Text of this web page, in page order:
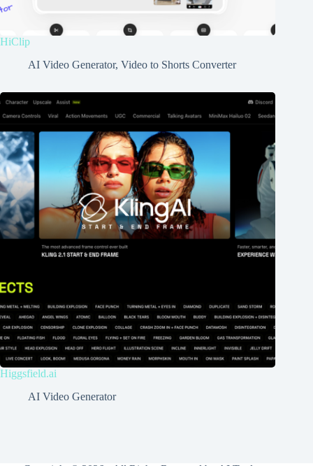
HiClip
AI Video Generator, Video to Shorts Converter
Higgsfield.ai
AI Video Generator